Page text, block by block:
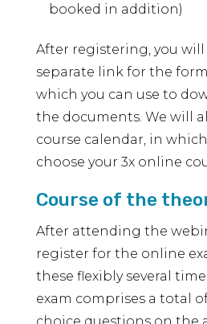
booked in addition)
After registering, you will
separate link for the
which you can use to
the documents. We will
course calendar, in
choose your 3x online
Course of the
After attending the
register for the online
these flexibly several
exam comprises a total
choice questions on the